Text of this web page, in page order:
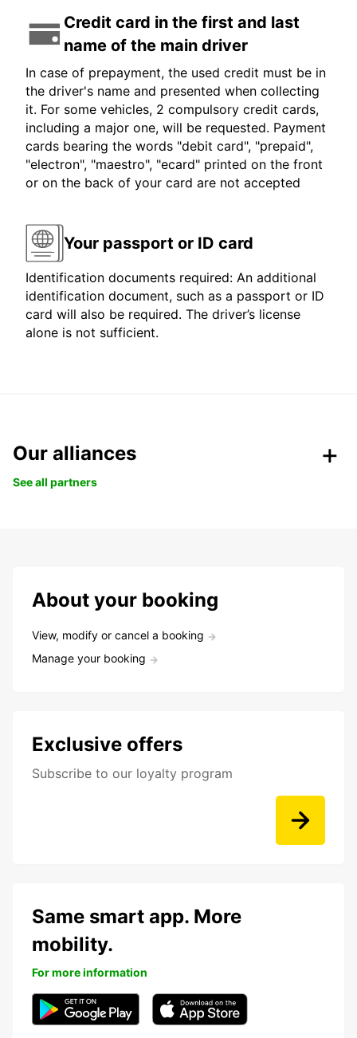
Credit card in the first and last
name of the main driver
In case of prepayment, the used credit must be in
the driver's name and presented when collecting
it. For some vehicles, 2 compulsory credit cards,
including a major one, will be requested. Payment
cards bearing the words "debit card", "prepaid",
"electron", "maestro", "ecard" printed on the front
or on the back of your card are not accepted
Your passport or ID card
Identification documents required: An additional
identification document, such as a passport or ID
card will also be required. The driver’s license
alone is not sufficient.
Our alliances
See all partners
About your booking
View, modify or cancel a booking
Manage your booking
Exclusive offers
Subscribe to our loyalty program
Same smart app. More
mobility.
For more information